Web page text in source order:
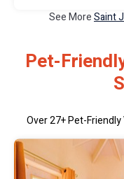
See MoreSaint
Pet-
Over27+ Pet-Friendly